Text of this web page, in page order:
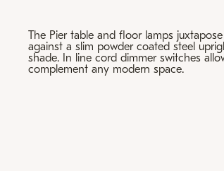
The Pier table and floor lamps
against a slim powder coated steel
shade. In line cord dimmer switches
complement any modern space.